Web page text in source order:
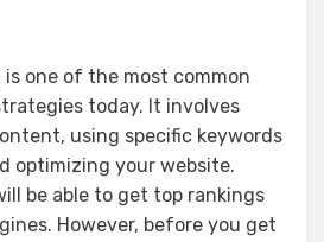
one of the most common
today. It involves
using specific keywords
optimizing your website.
be able to get top rankings
However, before you get